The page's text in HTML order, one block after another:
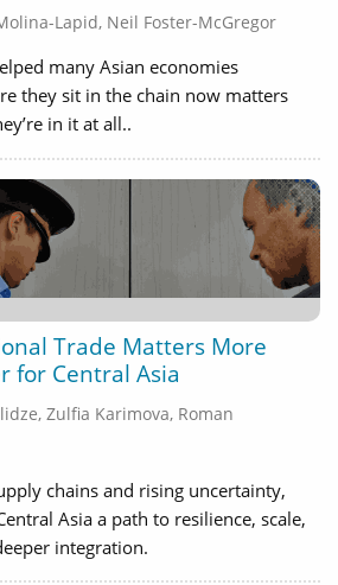
Lapid, Neil Foster-McGregor
many Asian economies
they sit in the chain now matters
in it at all..
Trade Matters More
for Central Asia
, Zulfia Karimova, Roman
chains and rising uncertainty,
Asia a path to resilience, scale,
integration.